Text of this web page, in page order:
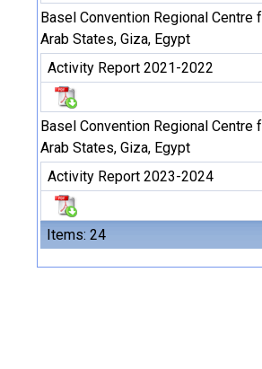
Items: 24
Basel Convention Regional Centre
Arab States, Giza, Egypt
Activity Report 2021-2022
Basel Convention Regional Centre
Arab States, Giza, Egypt
Activity Report 2023-2024